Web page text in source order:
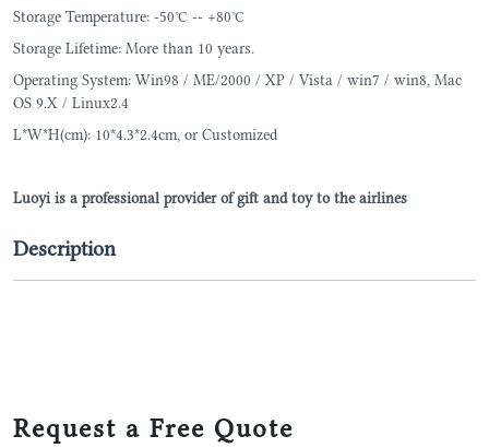
Storage Temperature: -50°C -- +80°C
Storage Lifetime: More than 10 years.
Operating System: Win98 / ME/2000 / XP / Vista / win7 / win8, Mac
OS 9.X / Linux2.4
L*W*H(cm): 10*4.3*2.4cm, or Customized
Luoyi is a professional provider of gift and toy to the airlines
Description
Request a Free Quote